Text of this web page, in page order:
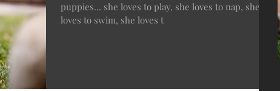
puppies... she loves to play, she loves to nap, she
loves to swim, she loves t